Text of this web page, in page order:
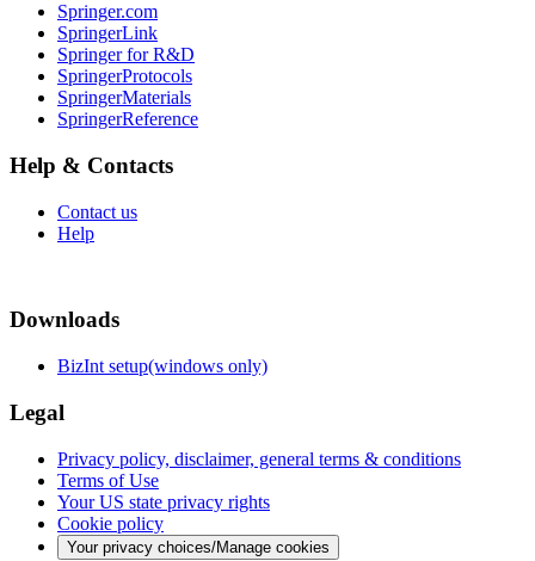
Springer.com
SpringerLink
Springer for R&D
SpringerProtocols
SpringerMaterials
SpringerReference
Help & Contacts
Contact us
Help
Downloads
BizInt setup(windows only)
Legal
Privacy policy, disclaimer, general terms & conditions
Terms of Use
Your US state privacy rights
Cookie policy
Your privacy choices/Manage cookies